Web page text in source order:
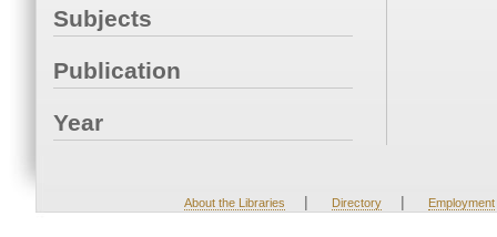
Subjects
Publication
Year
About the Libraries | Directory | Employment